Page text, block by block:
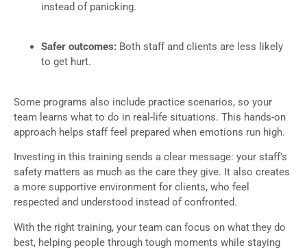
instead of panicking.
Safer outcomes: Both staff and clients are less likely
to get hurt.
Some programs also include practice scenarios, so your
team learns what to do in real-life situations. This hands-on
approach helps staff feel prepared when emotions run high.
Investing in this training sends a clear message: your staff’s
safety matters as much as the care they give. It also creates
a more supportive environment for clients, who feel
respected and understood instead of confronted.
With the right training, your team can focus on what they do
best, helping people through tough moments while staying